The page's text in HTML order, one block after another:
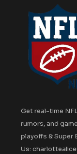
Get real-time
rumors, and
playoffs & Super
Us: